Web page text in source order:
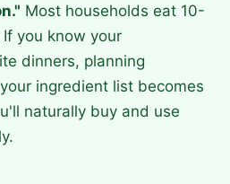
Most households eat 10-
you know your
dinners, planning
ingredient list becomes
naturally buy and use